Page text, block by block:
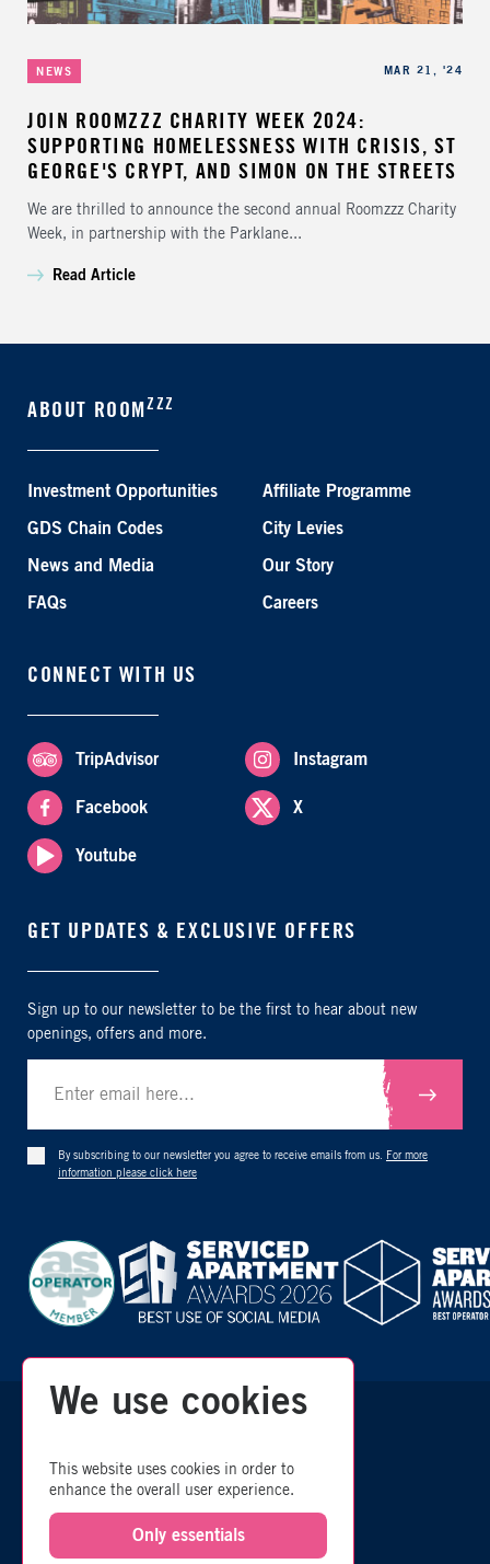
Categories
NEWS
Published MAR 21, '24
JOIN ROOMZZZ CHARITY WEEK 2024:
SUPPORTING HOMELESSNESS WITH CRISIS, ST
GEORGE'S CRYPT, AND SIMON ON THE STREETS
We are thrilled to announce the second annual Roomzzz Charity
Week, in partnership with the Parklane...
Read Article
We use cookies
This website uses cookies in order to
enhance the overall user experience.
Only essentials
ABOUT ROOM ZZZ
Investment Opportunities Affiliate Programme
GDS Chain Codes City Levies
News and Media Our Story
FAQs Careers
CONNECT WITH US
TripAdvisor Instagram
Facebook X
Youtube
GET UPDATES & EXCLUSIVE OFFERS
Sign up to our newsletter to be the first to hear about new
openings, offers and more.
By subscribing to our newsletter you agree to receive emails from us. For more
information please click here
© 2026 Room zzz - All Rights Reserved
COMMISSION POLICY